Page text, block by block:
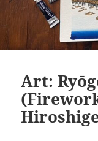
Art: